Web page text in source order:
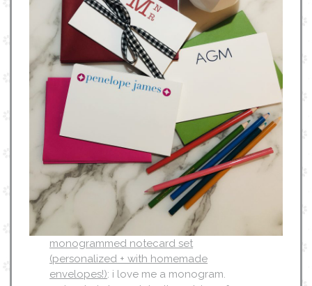
monogrammed notecard set
(personalized + with homemade
envelopes!): i love me a monogram.